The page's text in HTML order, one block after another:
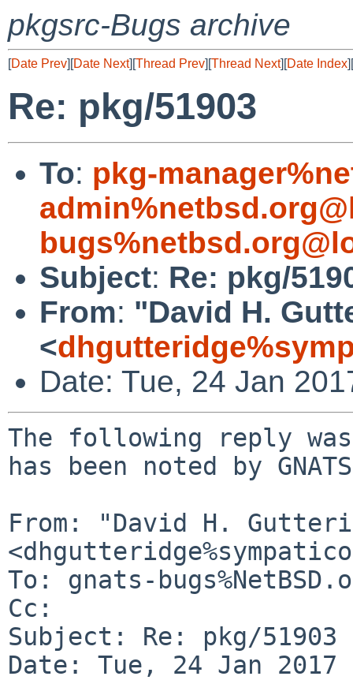
pkgsrc-Bugs archive
[Date Prev][Date Next][Thread Prev][Thread Next][Date Index][
Re: pkg/51903
To: pkg-
Subject: Re: pkg/
From: "David H.
<
Date: Tue, 24 Jan
The following reply
has been noted by
From: "David H.
To: gnats-
Cc:
Subject: Re: pkg/51903
Date: Tue, 24 Jan 2017